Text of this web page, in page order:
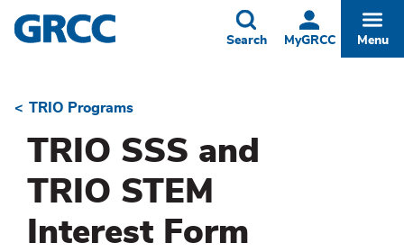
Skip
to
MyGRCC
Toggle
Search Menu
Breadcrumb
TRIO Programs
TRIO SSS and
TRIO STEM
Interest Form